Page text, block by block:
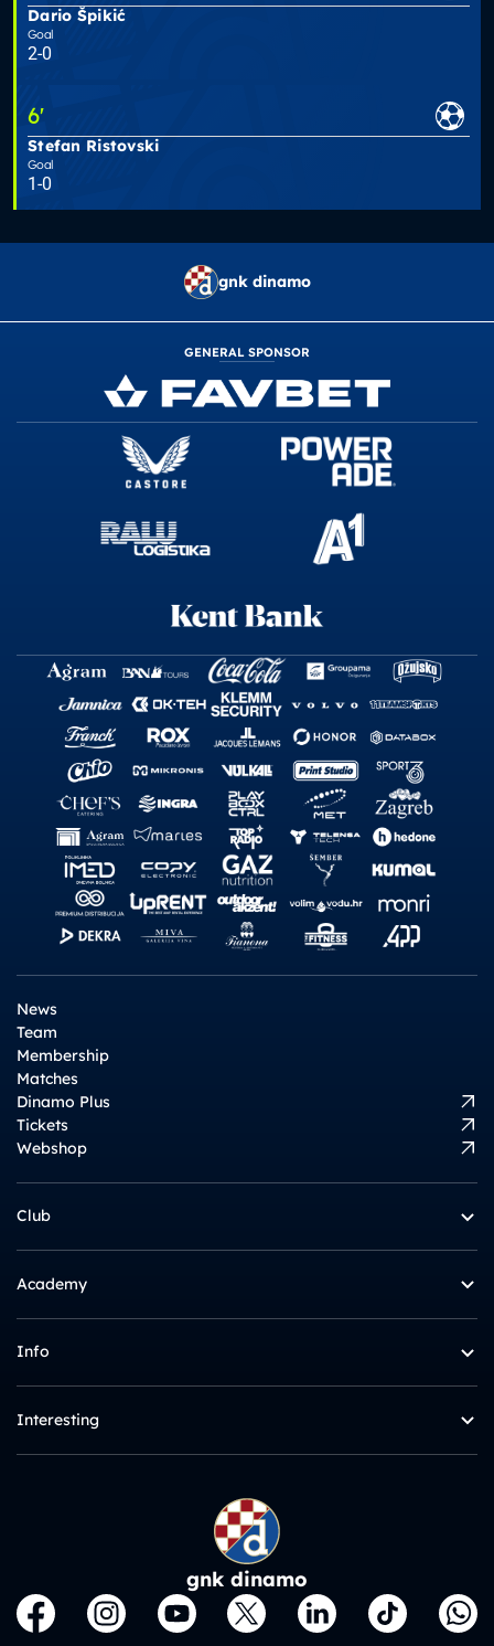
Dario Špikić
Goal
2-0
6'
Stefan Ristovski
Goal
1-0
gnk dinamo
GENERAL SPONSOR
News
Team
Membership
Matches
Dinamo Plus
Tickets
Webshop
Club
Academy
Info
Interesting
gnk dinamo